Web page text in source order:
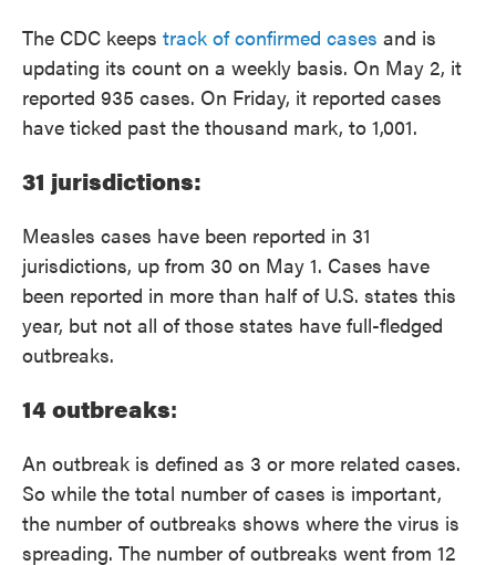
The CDC keeps track of confirmed cases and is
updating its count on a weekly basis. On May 2, it
reported 935 cases. On Friday, it reported cases
have ticked past the thousand mark, to 1,001.
31 jurisdictions:
Measles cases have been reported in 31
jurisdictions, up from 30 on May 1. Cases have
been reported in more than half of U.S. states this
year, but not all of those states have full-fledged
outbreaks.
14 outbreaks:
An outbreak is defined as 3 or more related cases.
So while the total number of cases is important,
the number of outbreaks shows where the virus is
spreading. The number of outbreaks went from 12